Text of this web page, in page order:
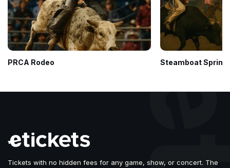
PRCA Rodeo Steamboat
Tickets with no hidden fees for any game, show, or concert. The